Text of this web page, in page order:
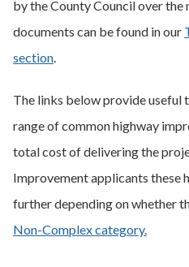
by the County Council over the
documents can be found in our
section.
The links below provide useful
range of common highway
total cost of delivering the
Improvement applicants these
further depending on whether
Non-Complex category.